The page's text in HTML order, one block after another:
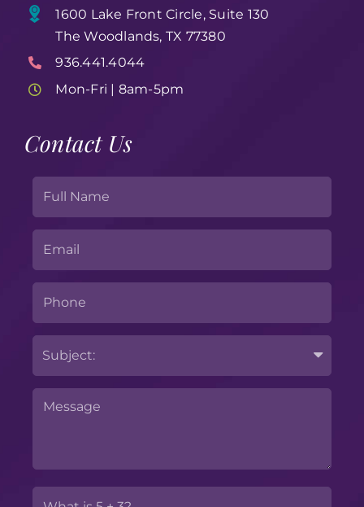
1600 Lake Front Circle, Suite 130
The Woodlands, TX 77380
936.441.4044
Mon-Fri | 8am-5pm
Contact Us